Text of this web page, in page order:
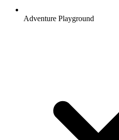
Adventure Playground